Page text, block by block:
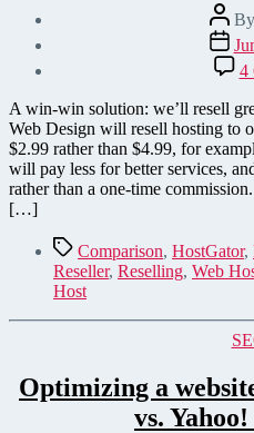
Post
author
By
Post
date
4
A win-win solution: we’ll resell
Web Design will resell hosting to
$2.99 rather than $4.99, for
will pay less for better services,
rather than a one-time
[…]
TagsComparison, HostGator,
Reseller, Reselling, Web
Host
Optimizing a
vs.